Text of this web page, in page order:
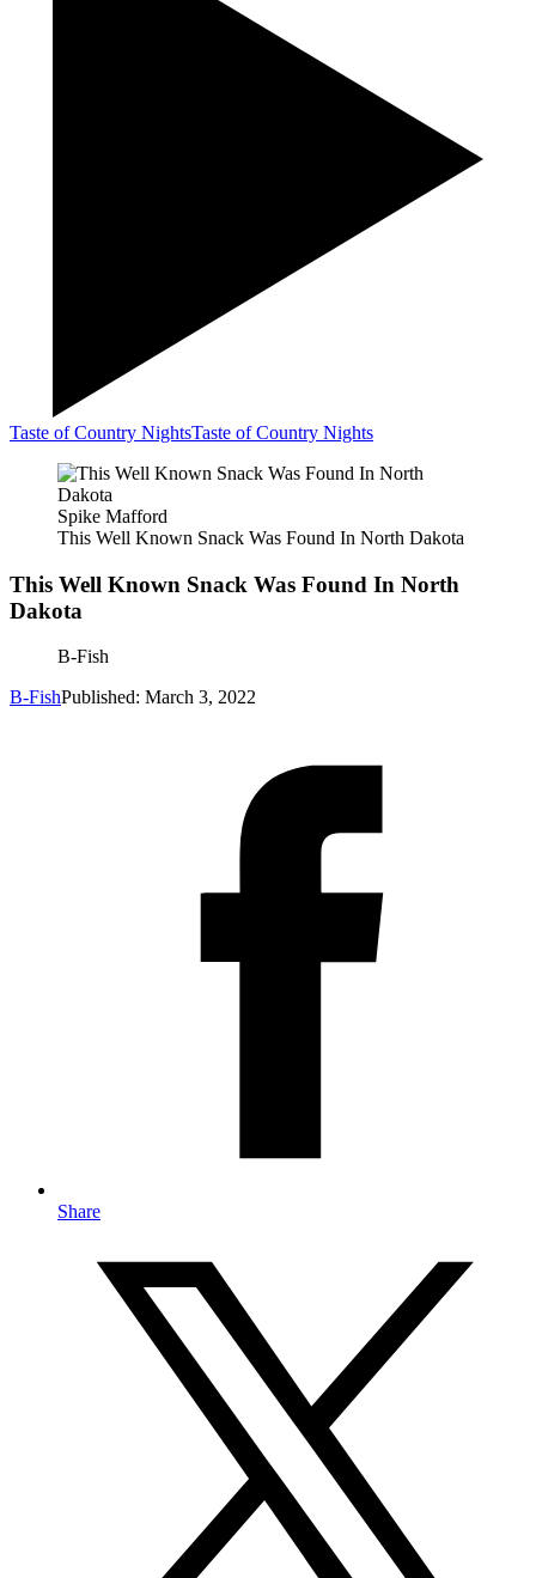
Taste of Country NightsTaste of Country Nights
Spike Mafford
This Well Known Snack Was Found In North Dakota
This Well Known Snack Was Found In North
Dakota
B-Fish
B-FishPublished: March 3, 2022
Share